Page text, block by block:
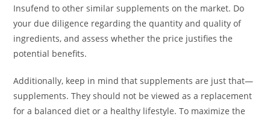
Insufend to other similar supplements on the market. Do
your due diligence regarding the quantity and quality of
ingredients, and assess whether the price justifies the
potential benefits.
Additionally, keep in mind that supplements are just that—
supplements. They should not be viewed as a replacement
for a balanced diet or a healthy lifestyle. To maximize the